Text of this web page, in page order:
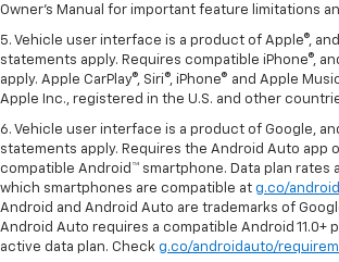
Owner's Manual for important feature limitations
5. Vehicle user interface is a product of Apple®,
statements apply. Requires compatible iPhone®,
apply. Apple CarPlay®, Siri®, iPhone® and Apple
Apple Inc., registered in the U.S. and other
6. Vehicle user interface is a product of Google,
statements apply. Requires the Android Auto app
compatible Android™ smartphone. Data plan rates
which smartphones are compatible at g.co/
Android and Android Auto are trademarks of
Android Auto requires a compatible Android 11.0+
active data plan. Check g.co/androidauto/